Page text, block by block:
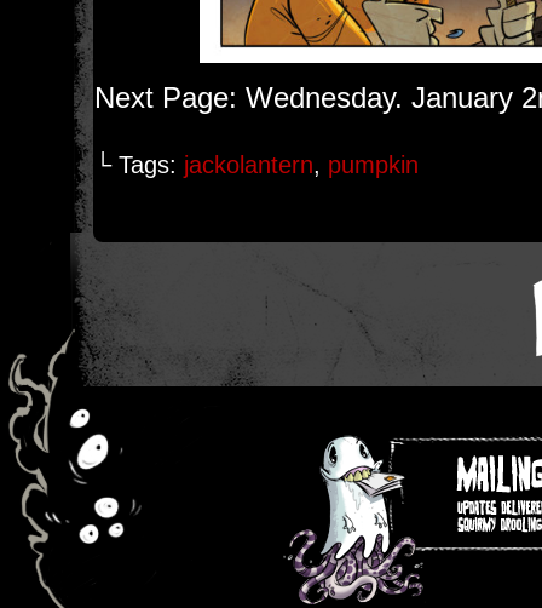
Next Page: Wednesday. January
└ Tags: jackolantern, pumpkin